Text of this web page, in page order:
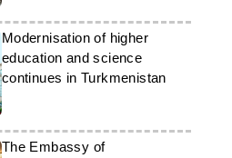
Modernisation of higher
education and science
continues in Turkmenistan
The Embassy of